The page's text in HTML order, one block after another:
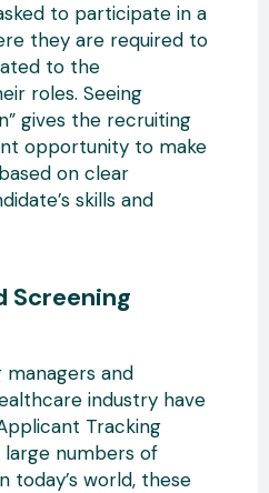
to participate in a
they are required to
to the
roles. Seeing
gives the recruiting
opportunity to make
on clear
skills and
managers and
industry have
Tracking
large numbers of
today’s world, these